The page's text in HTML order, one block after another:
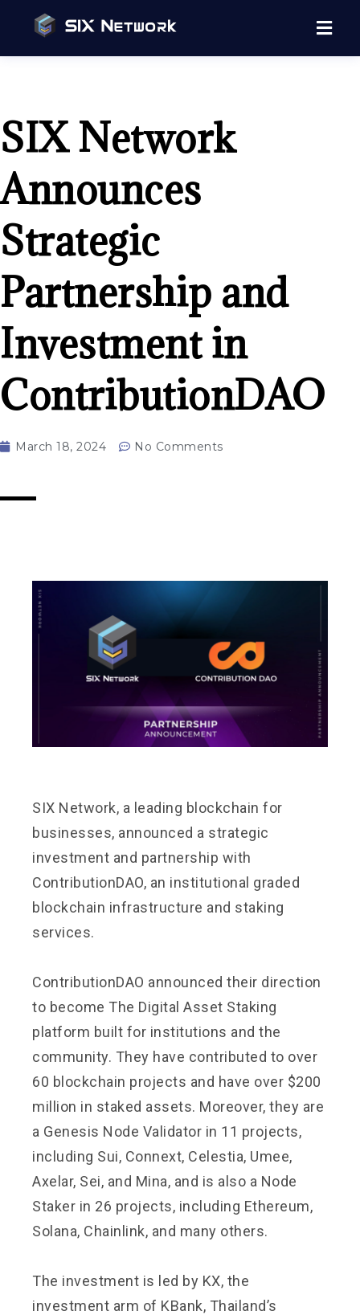
SIX Network
Announces
Strategic
Partnership and
Investment in
ContributionDAO
March 18, 2024 No Comments
SIX Network, a leading blockchain for
businesses, announced a strategic
investment and partnership with
ContributionDAO, an institutional graded
blockchain infrastructure and staking
services.
ContributionDAO announced their direction
to become The Digital Asset Staking
platform built for institutions and the
community. They have contributed to over
60 blockchain projects and have over $200
million in staked assets. Moreover, they are
a Genesis Node Validator in 11 projects,
including Sui, Connext, Celestia, Umee,
Axelar, Sei, and Mina, and is also a Node
Staker in 26 projects, including Ethereum,
Solana, Chainlink, and many others.
The investment is led by KX, the
investment arm of KBank, Thailand’s